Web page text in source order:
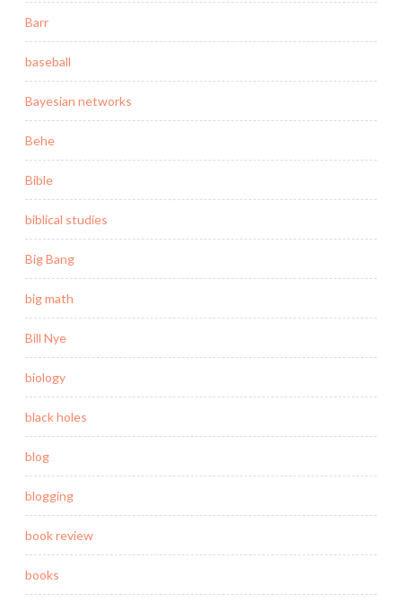
Barr
baseball
Bayesian networks
Behe
Bible
biblical studies
Big Bang
big math
Bill Nye
biology
black holes
blog
blogging
book review
books